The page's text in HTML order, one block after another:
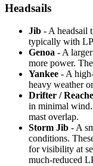
Headsails
Jib - A headsail
typically with
Genoa - A
more power.
Yankee - A
heavy weather
Drifter /
in minimal wind.
mast overlap.
Storm Jib - A
conditions.
for visibility at
much-reduced